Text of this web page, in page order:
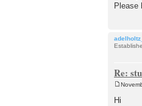
Please
Re:
Hi